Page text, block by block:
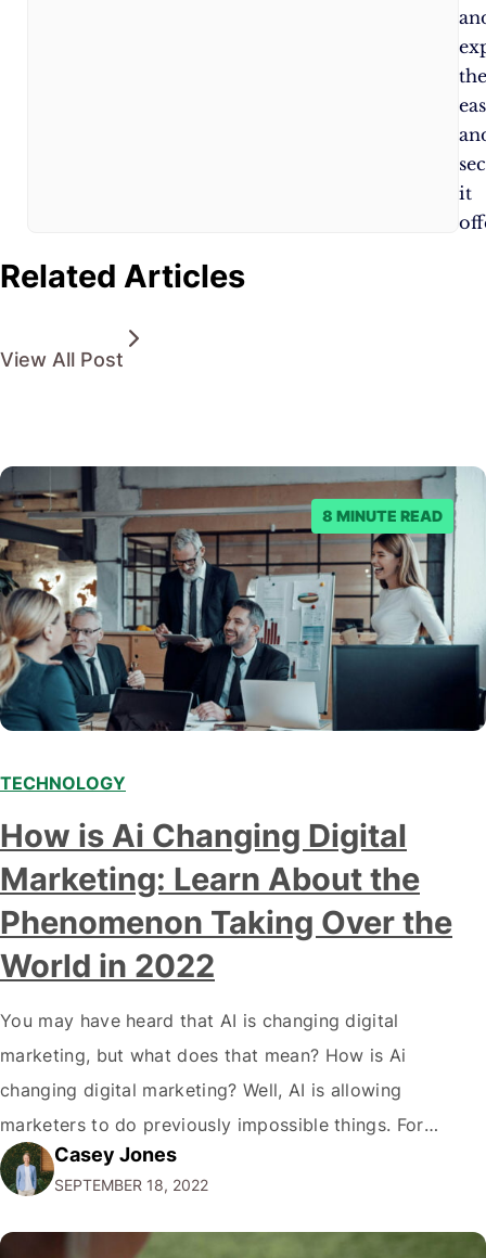
it
Related Articles
View All Post
Modern marketing professionals in elegant formalwear
discussing fresh business ideas while working in the office
8 MINUTE READ
TECHNOLOGY
How is Ai Changing Digital
Marketing: Learn About the
Phenomenon Taking Over the
World in 2022
You may have heard that AI is changing digital
marketing, but what does that mean? How is Ai
changing digital marketing? Well, AI is allowing
marketers to do previously impossible things. For
example, thanks to AI, we can target customers with
unprecedented precision. So if you're a marketer or
business owner curious about how AI…
Casey Jones
SEPTEMBER 18, 2022